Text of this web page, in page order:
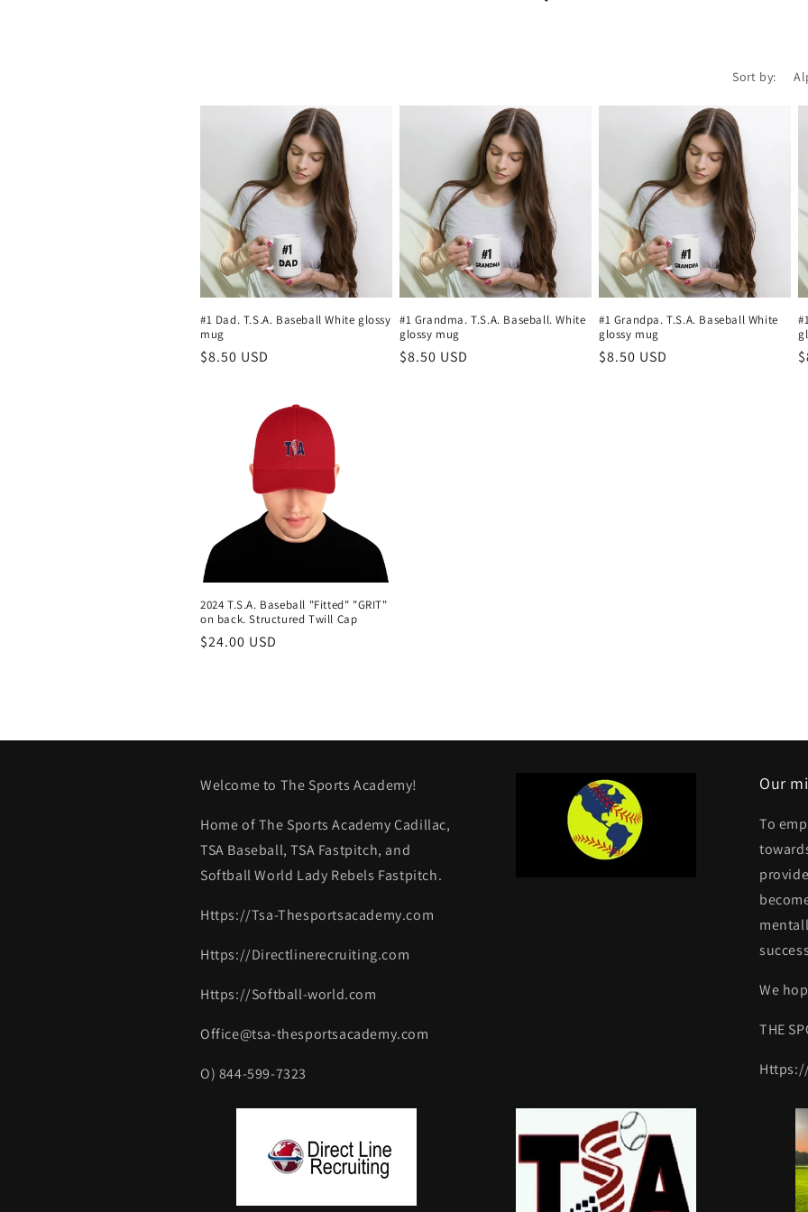
l
c
t
i
o
Sort by:
#1 Dad. T.S.A. Baseball White glossy
mug
Regular
$8.50 USD
#1 Grandma. T.S.A. Baseball. White
glossy mug
Regular
$8.50 USD
#1 Grandpa. T.S.A. Baseball White
glossy mug
Regular
$8.50 USD
2024 T.S.A. Baseball "Fitted" "GRIT"
on back. Structured Twill Cap
Regular
$24.00 USD
Welcome to The Sports Academy!
Home of The Sports Academy Cadillac,
TSA Baseball, TSA Fastpitch, and
Softball World Lady Rebels Fastpitch.
Https://Tsa-Thesportsacademy.com
Https://Directlinerecruiting.com
Https://Softball-world.com
Office@tsa-thesportsacademy.com
O) 844-599-7323
Our
To
We
THE
Https://